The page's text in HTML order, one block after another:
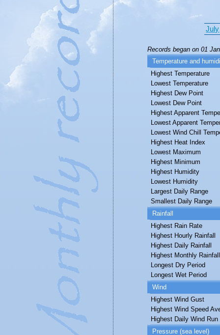
July
Records began on 01
Temperature and
Highest Temperature
Lowest Temperature
Highest Dew Point
Lowest Dew Point
Highest Apparent
Lowest Apparent
Lowest Wind Chill
Highest Heat Index
Lowest Maximum
Highest Minimum
Highest Humidity
Lowest Humidity
Largest Daily Range
Smallest Daily Range
Rainfall
Highest Rain Rate
Highest Hourly Rainfall
Highest Daily Rainfall
Highest Monthly Rainfall
Longest Dry Period
Longest Wet Period
Wind
Highest Wind Gust
Highest Wind Speed
Highest Daily Wind Run
Pressure (sea level)